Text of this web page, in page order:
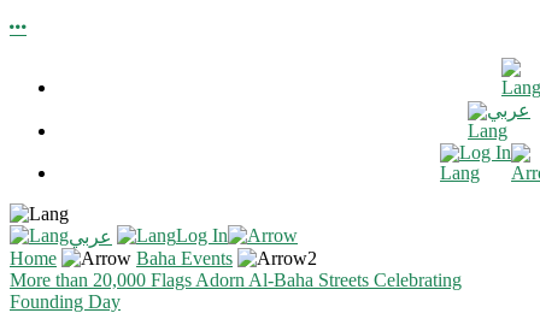
عربي
Log In
عربي
Log In
Home
Baha Events
More than 20,000 Flags Adorn Al-Baha Streets Celebrating
Founding Day